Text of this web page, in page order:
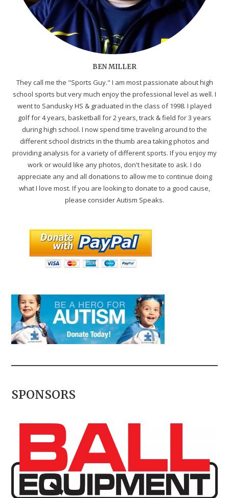
BEN MILLER
They call me the "Sports Guy." I am most passionate about high
school sports but very much enjoy the professional level as well. I
went to Sandusky HS & graduated in the class of 1998. I played
golf for 4 years, basketball for 2 years, track & field for 3 years
during high school. I now spend time traveling around to the
different school districts in the thumb area taking photos and
providing analysis for a variety of different sports. If you enjoy my
work or would like any photos, don't hesitate to ask. I do
appreciate any and all donations to allow me to continue doing
what I love most. If you are looking to donate to a good cause,
please consider Autism Speaks.
SPONSORS